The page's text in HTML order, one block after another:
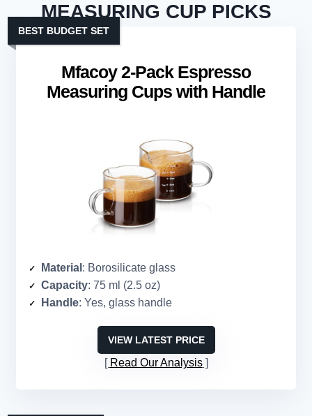
MEASURING CUP PICKS
Mfacoy 2-Pack Espresso
Measuring Cups with Handle
BEST BUDGET SET
Material : Borosilicate glass
Capacity: 75 ml (2.5 oz)
Handle: Yes, glass handle
VIEW LATEST PRICE
Read Our Analysis